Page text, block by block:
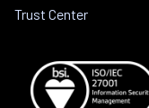
Trust Center